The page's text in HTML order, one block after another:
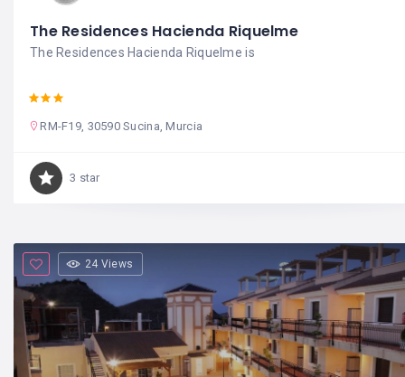
The Residences Hacienda Riquelme
The Residences Hacienda Riquelme is
RM-F19, 30590 Sucina, Murcia
3 star
24 Views